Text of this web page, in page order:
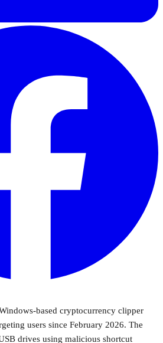
based cryptocurrency clipper
users since February 2026. The
drives using malicious shortcut